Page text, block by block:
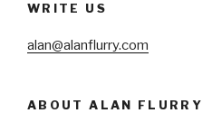
WRITE US
alan@alanflurry.com
ABOUT ALAN FLURRY